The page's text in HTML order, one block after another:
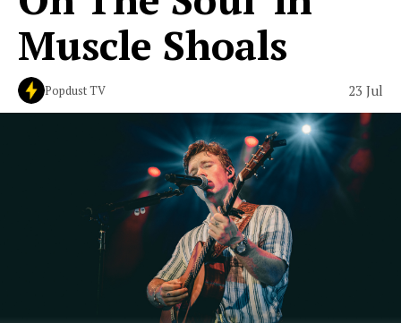
Muscle Shoals
Popdust TV 23 Jul